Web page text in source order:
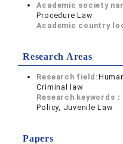
Academic society
Procedure Law
Academic country
Research Areas
Research field:
Criminal law
Research keywords：
Policy, Juvenile Law
Papers